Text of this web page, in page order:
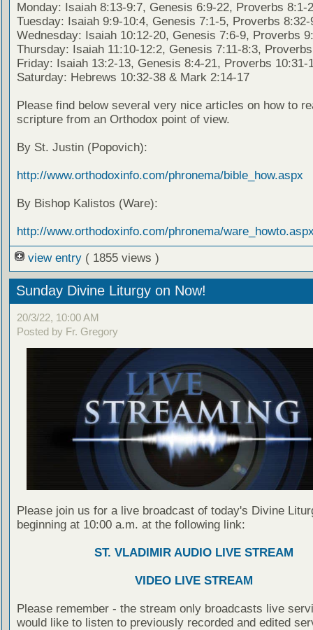
Monday: Isaiah 8:13-9:7, Genesis 6:9-22, Proverbs 8:1-
Tuesday: Isaiah 9:9-10:4, Genesis 7:1-5, Proverbs 8:32-
Wednesday: Isaiah 10:12-20, Genesis 7:6-9, Proverbs
Thursday: Isaiah 11:10-12:2, Genesis 7:11-8:3,
Friday: Isaiah 13:2-13, Genesis 8:4-21, Proverbs 10:31-
Saturday: Hebrews 10:32-38 & Mark 2:14-17
Please find below several very nice articles on how to
scripture from an Orthodox point of view.
By St. Justin (Popovich):
http://www.orthodoxinfo.com/phronema/bible_how.aspx
By Bishop Kalistos (Ware):
http://www.orthodoxinfo.com/phronema/
view entry ( 1855 views )
Sunday Divine Liturgy on Now!
20/3/22, 10:00 AM
Posted by Fr. Gregory
Please join us for a live broadcast of today's Divine
beginning at 10:00 a.m. at the following link:
ST. VLADIMIR AUDIO LIVE STREAM
VIDEO LIVE STREAM
Please remember - the stream only broadcasts live
would like to listen to previously recorded and edited